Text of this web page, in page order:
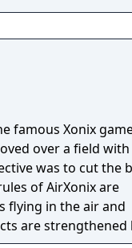
famous Xonix
over a field with
was to cut the
of AirXonix are
flying in the air and
are strengthened